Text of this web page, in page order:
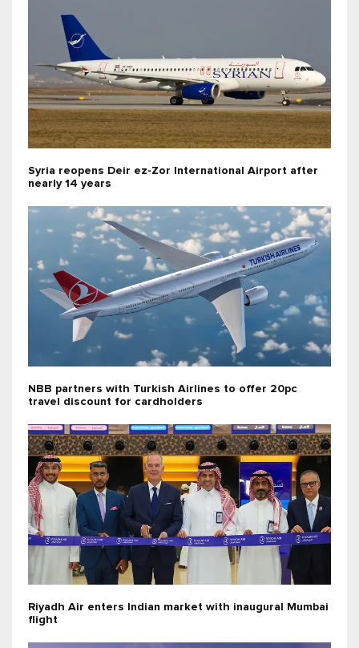
Syria reopens Deir ez-Zor International Airport after
nearly 14 years
NBB partners with Turkish Airlines to offer 20pc
travel discount for cardholders
Riyadh Air enters Indian market with inaugural Mumbai
flight